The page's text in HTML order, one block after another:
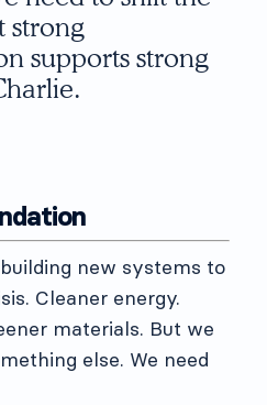
strong
supports strong
new systems to
Cleaner energy.
materials. But we
else. We need